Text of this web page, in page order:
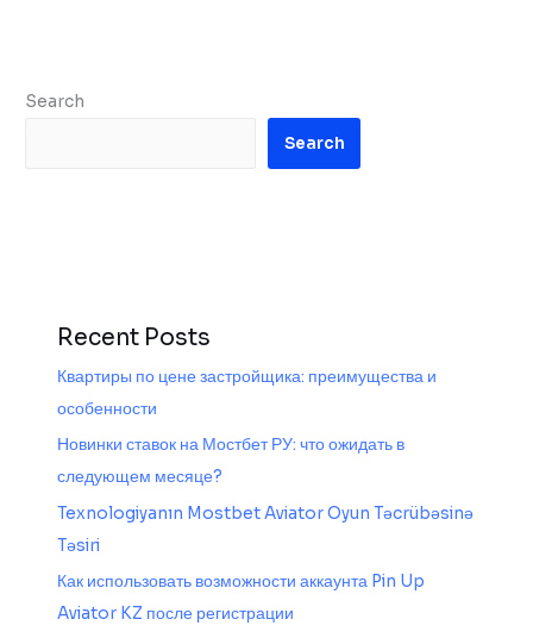
Search
Search
Recent Posts
Квартиры по цене застройщика: преимущества и
особенности
Новинки ставок на Мостбет РУ: что ожидать в
следующем месяце?
Texnologiyanın Mostbet Aviator Oyun Təcrübəsinə
Təsiri
Как использовать возможности аккаунта Pin Up
Aviator KZ после регистрации